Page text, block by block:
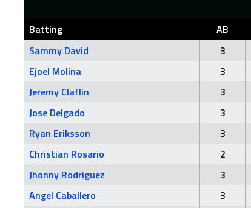
Batting AB
Sammy David
3
Ejoel Molina
3
Jeremy Claflin
3
Jose Delgado
3
Ryan Eriksson
3
Christian Rosario
2
Jhonny Rodriguez
3
Angel Caballero
3